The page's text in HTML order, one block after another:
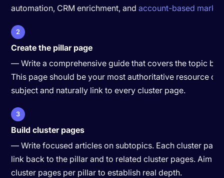
automation, CRM enrichment, andaccount-based
2
Create the pillar page
— Write a comprehensive guide that covers the topic
This page should be your most authoritative resource on
subject and naturally link to every cluster page.
3
Build cluster pages
— Write focused articles on subtopics. Each cluster
link back to the pillar and to related cluster pages. Aim
cluster pages per pillar to establish real depth.